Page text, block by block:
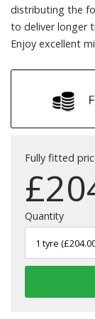
distributing the
to deliver longer
Enjoy excellent
Fully fitted
£
Quantity